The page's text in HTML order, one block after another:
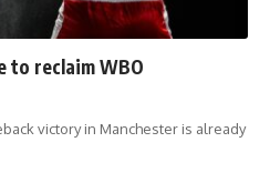
to reclaim WBO
victory in Manchester is already